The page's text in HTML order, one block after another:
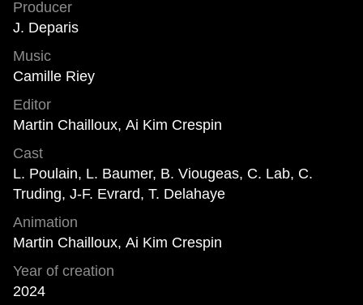
Producer
J. Deparis
Music
Camille Riey
Editor
Martin Chailloux, Ai Kim Crespin
Cast
L. Poulain, L. Baumer, B. Viougeas, C. Lab, C.
Truding, J-F. Evrard, T. Delahaye
Animation
Martin Chailloux, Ai Kim Crespin
Year of creation
2024